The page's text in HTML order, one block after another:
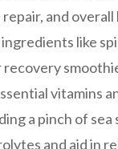
and
like
recovery
vitamins
a pinch of sea
and aid in